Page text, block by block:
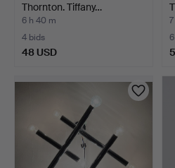
Thornton. Tiffany…
6 h 40 m
4 bids
48 USD